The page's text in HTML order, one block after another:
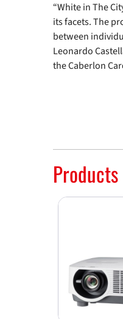
“White in The
its facets. The
between
Leonardo
the Caberlon
Products